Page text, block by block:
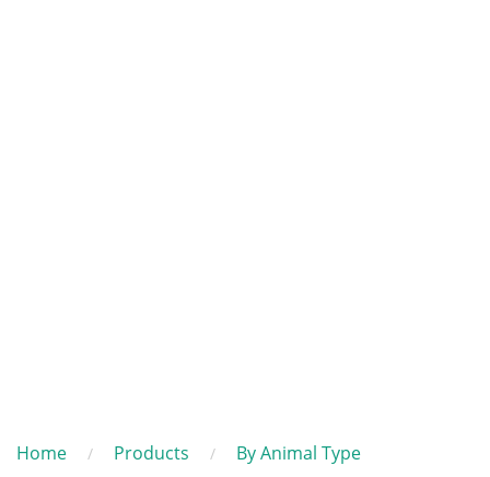
Home Products
By Animal Type